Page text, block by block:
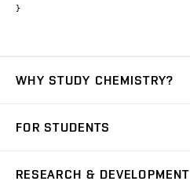
}
WHY STUDY CHEMISTRY?
Degree studies in Czech
FOR STUDENTS
RESEARCH & DEVELOPMENT